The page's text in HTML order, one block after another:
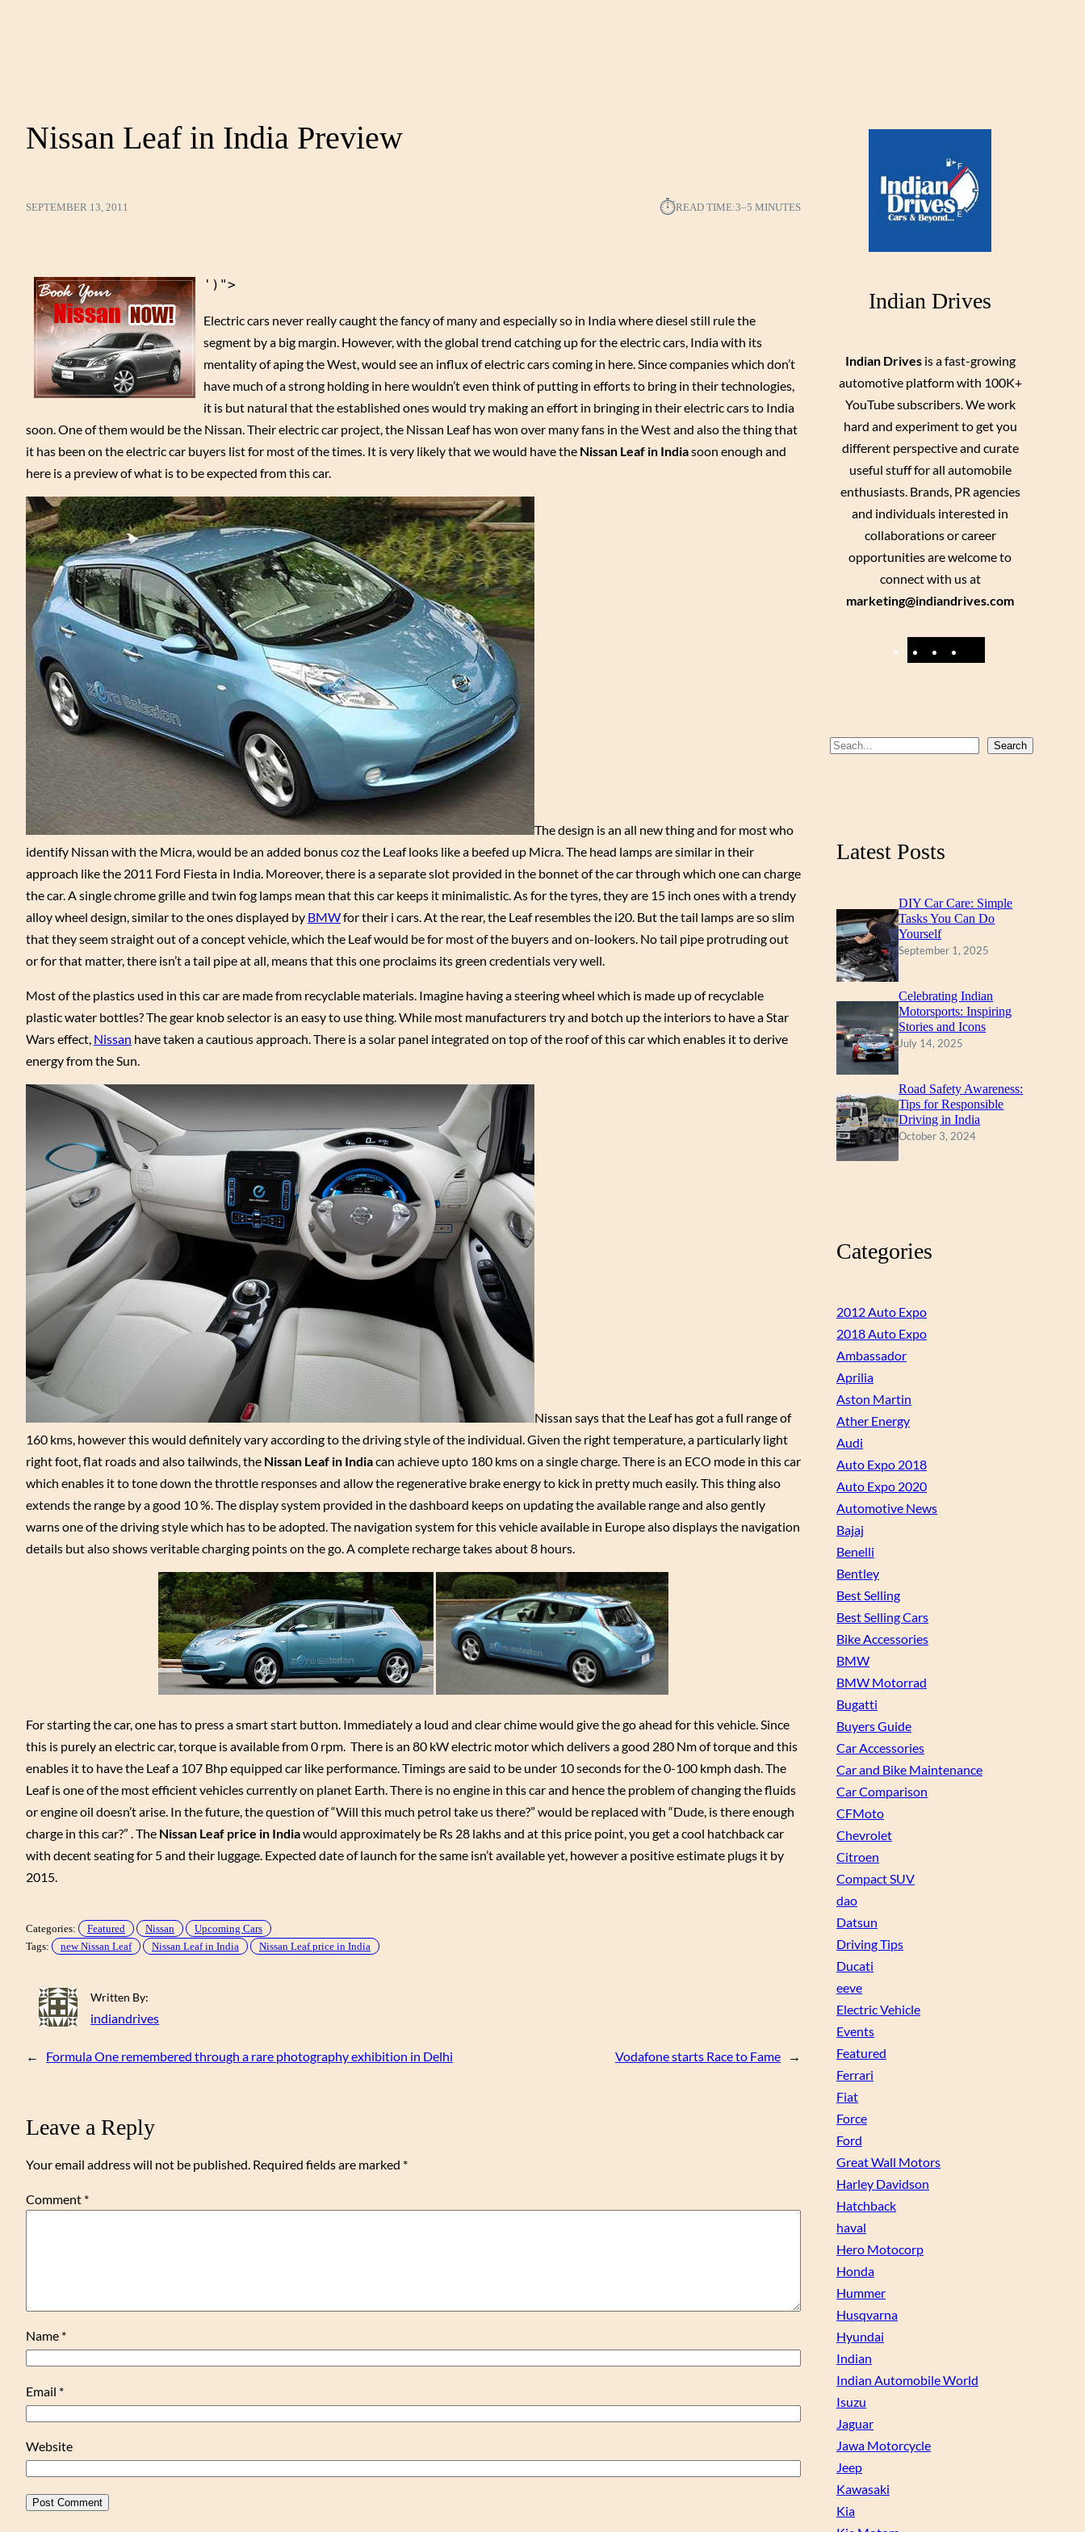
Nissan Leaf in India Preview
SEPTEMBER 13, 2011 ⏱︎READ TIME:3–5 MINUTES
')">
Electric cars never really caught the fancy of many and especially so in India where diesel still rule the
segment by a big margin. However, with the global trend catching up for the electric cars, India with its
mentality of aping the West, would see an influx of electric cars coming in here. Since companies which don’t
have much of a strong holding in here wouldn’t even think of putting in efforts to bring in their technologies,
it is but natural that the established ones would try making an effort in bringing in their electric cars to India
soon. One of them would be the Nissan. Their electric car project, the Nissan Leaf has won over many fans in the West and also the thing that
it has been on the electric car buyers list for most of the times. It is very likely that we would have the Nissan Leaf in Indiasoon enough and
here is a preview of what is to be expected from this car.
The design is an all new thing and for most who
identify Nissan with the Micra, would be an added bonus coz the Leaf looks like a beefed up Micra. The head lamps are similar in their
approach like the 2011 Ford Fiesta in India. Moreover, there is a separate slot provided in the bonnet of the car through which one can charge
the car. A single chrome grille and twin fog lamps mean that this car keeps it minimalistic. As for the tyres, they are 15 inch ones with a trendy
alloy wheel design, similar to the ones displayed by BMWfor their i cars. At the rear, the Leaf resembles the i20. But the tail lamps are so slim
that they seem straight out of a concept vehicle, which the Leaf would be for most of the buyers and on-lookers. No tail pipe protruding out
or for that matter, there isn’t a tail pipe at all, means that this one proclaims its green credentials very well.
Most of the plastics used in this car are made from recyclable materials. Imagine having a steering wheel which is made up of recyclable
plastic water bottles? The gear knob selector is an easy to use thing. While most manufacturers try and botch up the interiors to have a Star
Wars effect, Nissan have taken a cautious approach. There is a solar panel integrated on top of the roof of this car which enables it to derive
energy from the Sun.
Nissan says that the Leaf has got a full range of
160 kms, however this would definitely vary according to the driving style of the individual. Given the right temperature, a particularly light
right foot, flat roads and also tailwinds, the Nissan Leaf in Indiacan achieve upto 180 kms on a single charge. There is an ECO mode in this car
which enables it to tone down the throttle responses and allow the regenerative brake energy to kick in pretty much easily. This thing also
extends the range by a good 10 %. The display system provided in the dashboard keeps on updating the available range and also gently
warns one of the driving style which has to be adopted. The navigation system for this vehicle available in Europe also displays the navigation
details but also shows veritable charging points on the go. A complete recharge takes about 8 hours.
For starting the car, one has to press a smart start button. Immediately a loud and clear chime would give the go ahead for this vehicle. Since
this is purely an electric car, torque is available from 0 rpm. There is an 80 kW electric motor which delivers a good 280 Nm of torque and this
enables it to have the Leaf a 107 Bhp equipped car like performance. Timings are said to be under 10 seconds for the 0-100 kmph dash. The
Leaf is one of the most efficient vehicles currently on planet Earth. There is no engine in this car and hence the problem of changing the fluids
or engine oil doesn’t arise. In the future, the question of “Will this much petrol take us there?” would be replaced with “Dude, is there enough
charge in this car?” . The Nissan Leaf price in Indiawould approximately be Rs 28 lakhs and at this price point, you get a cool hatchback car
with decent seating for 5 and their luggage. Expected date of launch for the same isn’t available yet, however a positive estimate plugs it by
2015.
Categories: Featured Nissan
Upcoming Cars
Tags:
new Nissan Leaf Nissan Leaf in India Nissan Leaf price in India
Written By:
indiandrives
← Formula One remembered through a rare photography exhibition in Delhi Vodafone starts Race to Fame →
Leave a Reply
Your email address will not be published. Required fields are marked *
Comment *
Name *
Email *
Website
Indian Drives
Indian Drivesis a fast-growing
automotive platform with 100K+
YouTube subscribers. We work
hard and experiment to get you
different perspective and curate
useful stuff for all automobile
enthusiasts. Brands, PR agencies
and individuals interested in
collaborations or career
opportunities are welcome to
connect with us at
marketing@indiandrives.com
F
Y
S
Search
Latest Posts
DIY Car Care: Simple
Tasks You Can Do
Yourself
September 1, 2025
Celebrating Indian
Motorsports: Inspiring
Stories and Icons
July 14, 2025
Road Safety Awareness:
Tips for Responsible
Driving in India
October 3, 2024
Categories
2012 Auto Expo
2018 Auto Expo
Ambassador
Aprilia
Aston Martin
Ather Energy
Audi
Auto Expo 2018
Auto Expo 2020
Automotive News
Bajaj
Benelli
Bentley
Best Selling
Best Selling Cars
Bike Accessories
BMW
BMW Motorrad
Bugatti
Buyers Guide
Car Accessories
Car and Bike Maintenance
Car Comparison
CFMoto
Chevrolet
Citroen
Compact SUV
dao
Datsun
Driving Tips
Ducati
eeve
Electric Vehicle
Events
Featured
Ferrari
Fiat
Force
Ford
Great Wall Motors
Harley Davidson
Hatchback
haval
Hero Motocorp
Honda
Hummer
Husqvarna
Hyundai
Indian
Indian Automobile World
Isuzu
Jaguar
Jawa Motorcycle
Jeep
Kawasaki
Kia